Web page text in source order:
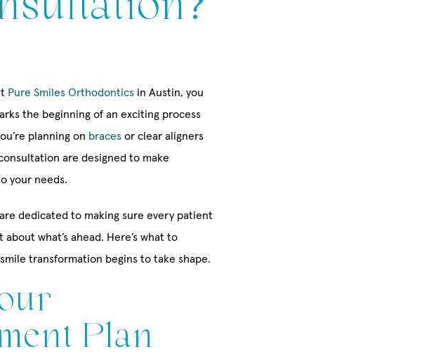
Pure Smiles Orthodontics in Austin, you
the beginning of an exciting process
planning on braces or clear aligners
are designed to make
your needs.
are dedicated to making sure every patient
what’s ahead. Here’s what to
transformation begins to take shape.
Plan